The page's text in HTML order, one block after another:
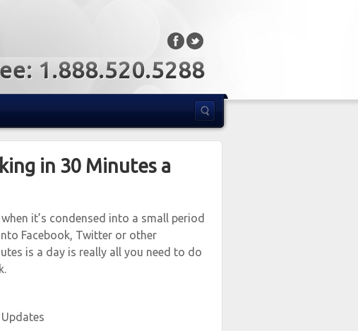
1.888.520.5288
in 30 Minutes a
it’s condensed into a small period
Facebook, Twitter or other
is a day is really all you need to do